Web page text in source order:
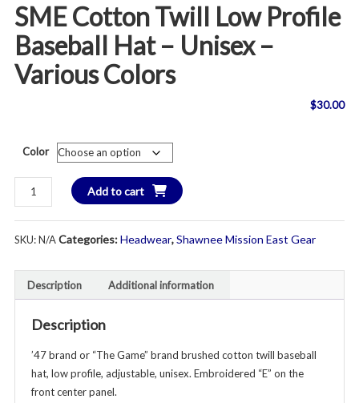
SME Cotton Twill Low Profile
Baseball Hat – Unisex –
Various Colors
$30.00
Color
SME
Cotton
Twill
Low
Baseball
Hat
Unisex
Various
Colors
Add to cart
SKU:N/ACategories:Headwear,Shawnee Mission East Gear
Description Additional information
Description
’47 brand or “The Game” brand brushed cotton twill baseball
hat, low profile, adjustable, unisex. Embroidered “E” on the
front center panel.